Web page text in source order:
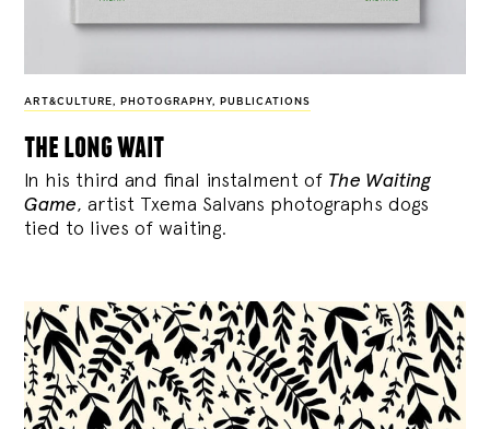
ART&CULTURE , PHOTOGRAPHY, PUBLICATIONS
the long wait
In his third and final instalment of The Waiting
Game, artist Txema Salvans photographs dogs
tied to lives of waiting.